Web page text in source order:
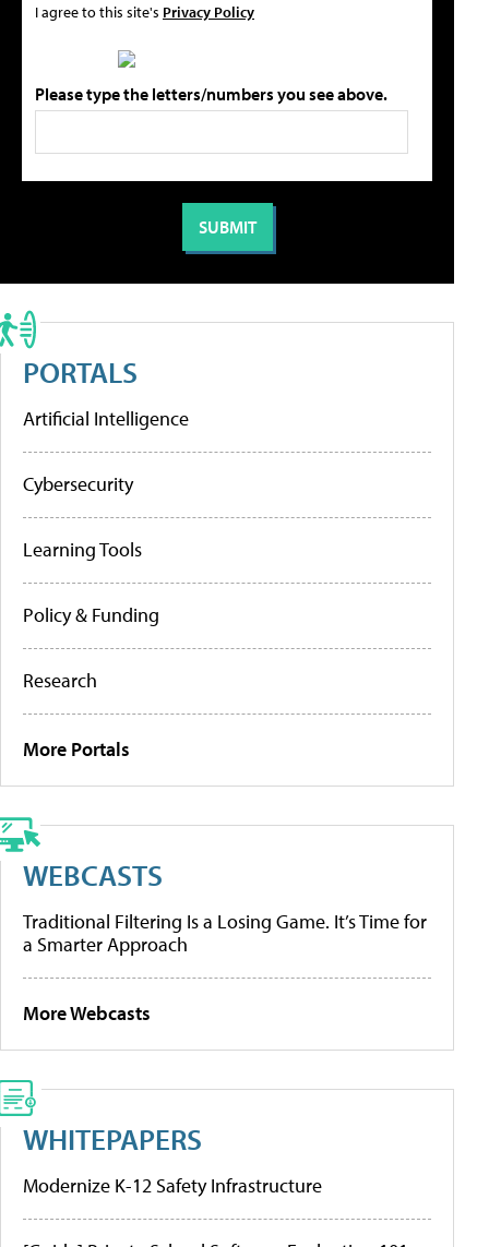
I agree to this site's Privacy Policy
Please type the letters/numbers you see above.
PORTALS
Artificial Intelligence
Cybersecurity
Learning Tools
Policy & Funding
Research
More Portals
WEBCASTS
Traditional Filtering Is a Losing Game. It’s Time for
a Smarter Approach
More Webcasts
WHITEPAPERS
Modernize K-12 Safety Infrastructure